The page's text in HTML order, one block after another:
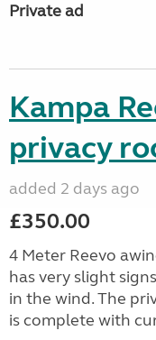
Private ad
Kampa
privacy
added 2 days ago
£350.00
4 Meter Reevo
has very slight
in the wind. The
is complete with